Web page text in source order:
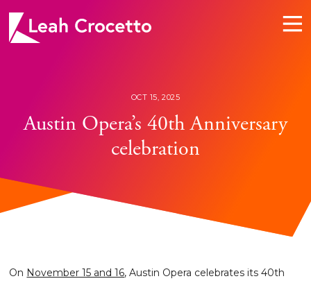
Leah
Crocetto
OCT 15, 2025
Austin Opera’s 40th Anniversary
celebration
On November 15 and 16, Austin Opera celebrates its 40th